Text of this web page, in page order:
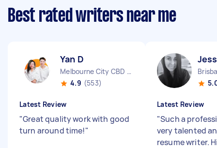
Best rated writers near me
Yan D
Melbourne City CBD VIC
4.9 (553)
Latest Review
"Great quality work with good
turn around time!"
Latest Review
"Such a
very talented
resume writer.